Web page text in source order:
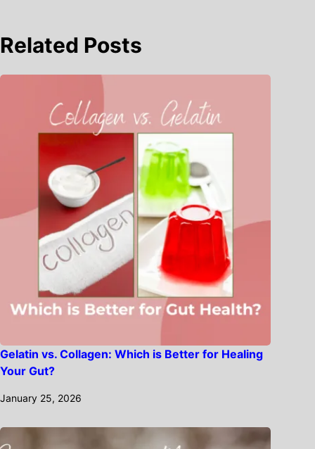
Related Posts
Gelatin vs. Collagen: Which is Better for Healing
Your Gut?
January 25, 2026